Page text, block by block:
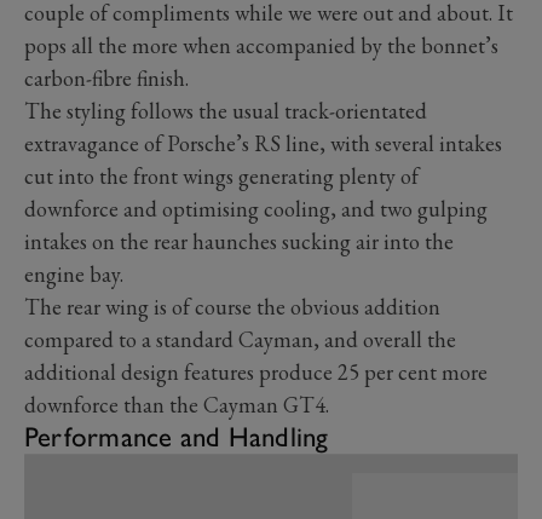
couple of compliments while we were out and about. It
pops all the more when accompanied by the bonnet’s
carbon-fibre finish.
The styling follows the usual track-orientated
extravagance of Porsche’s RS line, with several intakes
cut into the front wings generating plenty of
downforce and optimising cooling, and two gulping
intakes on the rear haunches sucking air into the
engine bay.
The rear wing is of course the obvious addition
compared to a standard Cayman, and overall the
additional design features produce 25 per cent more
downforce than the Cayman GT4.
Performance and Handling